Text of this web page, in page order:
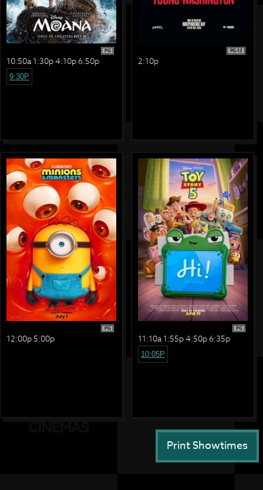
PG
10:50a 1:30p 4:10p 6:50p
9:30P
PG-13
2:10p
PG
12:00p 5:00p
PG
11:10a 1:55p 4:50p 6:35p
10:05P
Print Showtimes